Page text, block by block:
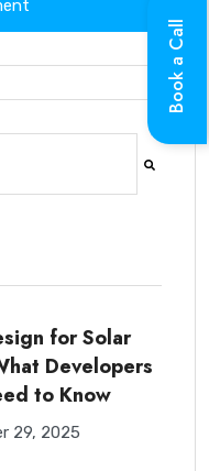
auto-suggest feature
for Solar
Developers
to Know
29, 2025
Book a Call